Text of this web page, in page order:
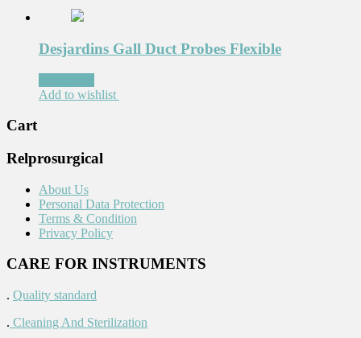
Desjardins Gall Duct Probes Flexible
Add to wishlist
Cart
Relprosurgical
About Us
Personal Data Protection
Terms & Condition
Privacy Policy
CARE FOR INSTRUMENTS
. Quality standard
. Cleaning And Sterilization